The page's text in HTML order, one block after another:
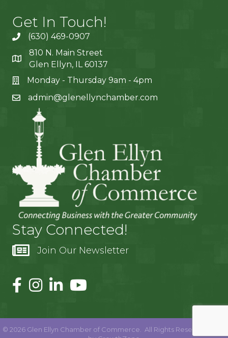
Get In Touch!
(630) 469-0907
810 N. Main Street
Glen Ellyn, IL 60137
Monday - Thursday 9am - 4pm
admin@glenellynchamber.com
Stay Connected!
Join Our Newsletter
© 2026 Glen Ellyn Chamber of Commerce. All Rights Reserved | Site